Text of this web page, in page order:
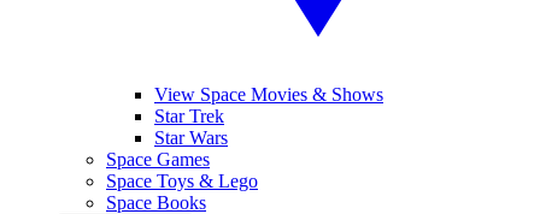
View Space Movies & Shows
Star Trek
Star Wars
Space Games
Space Toys & Lego
Space Books